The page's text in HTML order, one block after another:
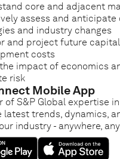
core and adjacent
assess and
and industry changes
and project future
costs
impact of economics
risk
Mobile App
of S&P Global expertise
latest trends, dynamics,
industry - anywhere,